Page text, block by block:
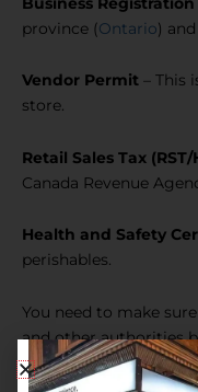
province (Ontario)
Vendor Permit – This
store.
Retail Sales Tax
Canada Revenue
Health and Safety
perishables.
You need to make
and other authorities
the permits are